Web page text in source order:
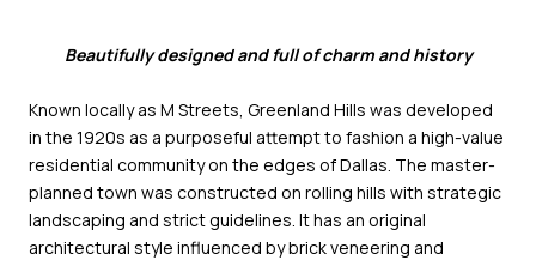
Beautifully designed and full of charm and history
Known locally as M Streets, Greenland Hills was developed
in the 1920s as a purposeful attempt to fashion a high-value
residential community on the edges of Dallas. The master-
planned town was constructed on rolling hills with strategic
landscaping and strict guidelines. It has an original
architectural style influenced by brick veneering and